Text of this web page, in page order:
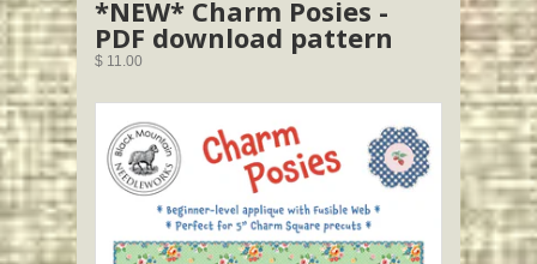
*NEW* Charm Posies -
PDF download pattern
$ 11.00